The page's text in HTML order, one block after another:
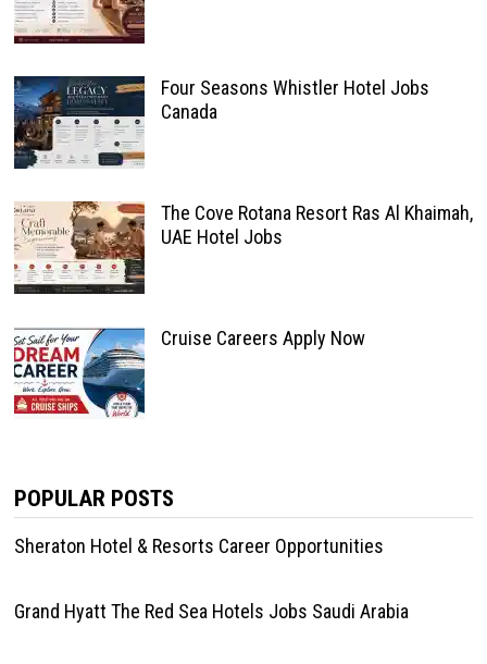
Four Seasons Whistler Hotel Jobs
Canada
The Cove Rotana Resort Ras Al Khaimah,
UAE Hotel Jobs
Cruise Careers Apply Now
POPULAR POSTS
Sheraton Hotel & Resorts Career Opportunities
Grand Hyatt The Red Sea Hotels Jobs Saudi Arabia